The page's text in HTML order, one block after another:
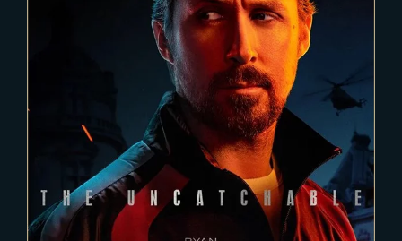
2021-11-24
THE GRAY MAN